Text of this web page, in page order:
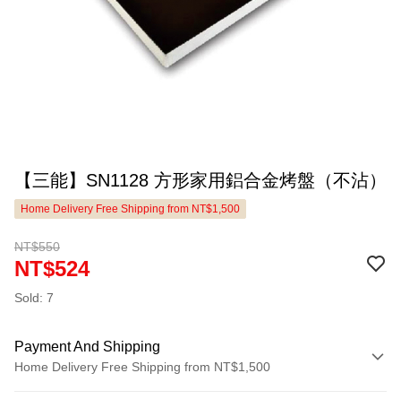
【三能】SN1128 方形家用鋁合金烤盤（不沾）
Home Delivery Free Shipping from NT$1,500
NT$550
NT$524
Sold: 7
Payment And Shipping
Home Delivery Free Shipping from NT$1,500